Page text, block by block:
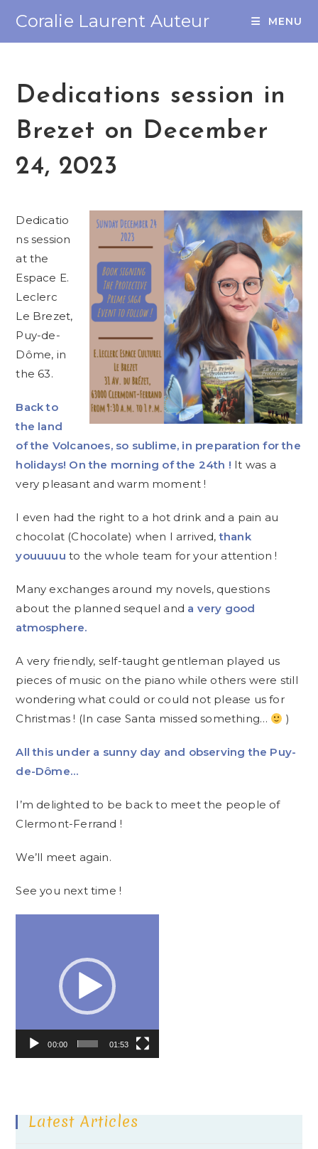
Coralie Laurent Auteur MENU
Dedications session in
Brezet on December
24, 2023
Dedicatio
ns session
at the
Espace E.
Leclerc
Le Brezet,
Puy-de-
Dôme, in
the 63.
Back to
the land
of the Volcanoes, so sublime, in preparation for the
holidays! On the morning of the 24th ! It was a
very pleasant and warm moment !
I even had the right to a hot drink and a pain au
chocolat (Chocolate) when I arrived,thank
youuuuu to the whole team for your attention !
Many exchanges around my novels, questions
about the planned sequel and a very good
atmosphere.
A very friendly, self-taught gentleman played us
pieces of music on the piano while others were still
wondering what could or could not please us for
Christmas ! (In case Santa missed something…
)
All this under a sunny day and observing the Puy-
de-Dôme…
I’m delighted to be back to meet the people of
Clermont-Ferrand !
We’ll meet again.
See you next time !
00:00 01:53
Latest Articles